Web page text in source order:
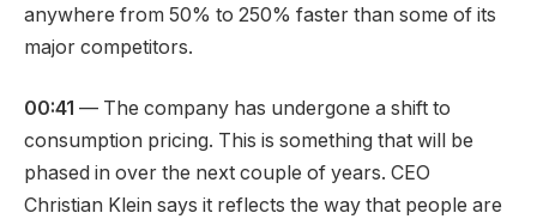
anywhere from 50% to 250% faster than some of its
major competitors.
00:41 — The company has undergone a shift to
consumption pricing. This is something that will be
phased in over the next couple of years. CEO
Christian Klein says it reflects the way that people are